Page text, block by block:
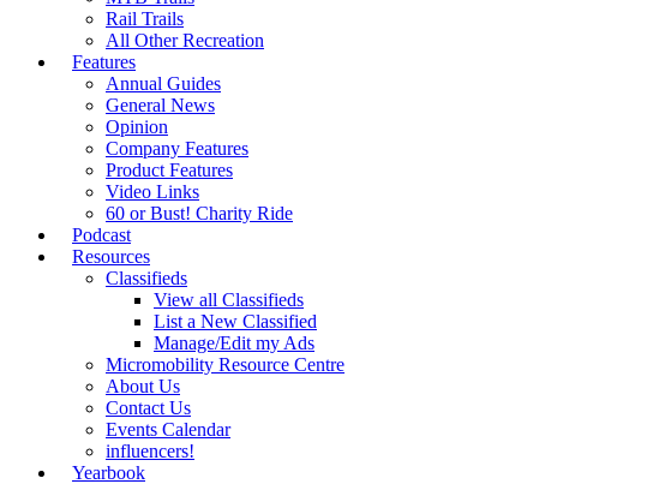
Rail Trails
All Other Recreation
Features
Annual Guides
General News
Opinion
Company Features
Product Features
Video Links
60 or Bust! Charity Ride
Podcast
Resources
Classifieds
View all Classifieds
List a New Classified
Manage/Edit my Ads
Micromobility Resource Centre
About Us
Contact Us
Events Calendar
influencers!
Yearbook